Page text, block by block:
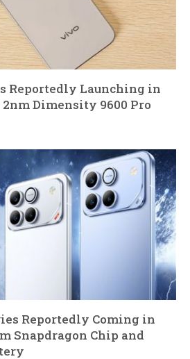
Reportedly Launching in
Dimensity 9600 Pro
Reportedly Coming in
Snapdragon Chip and